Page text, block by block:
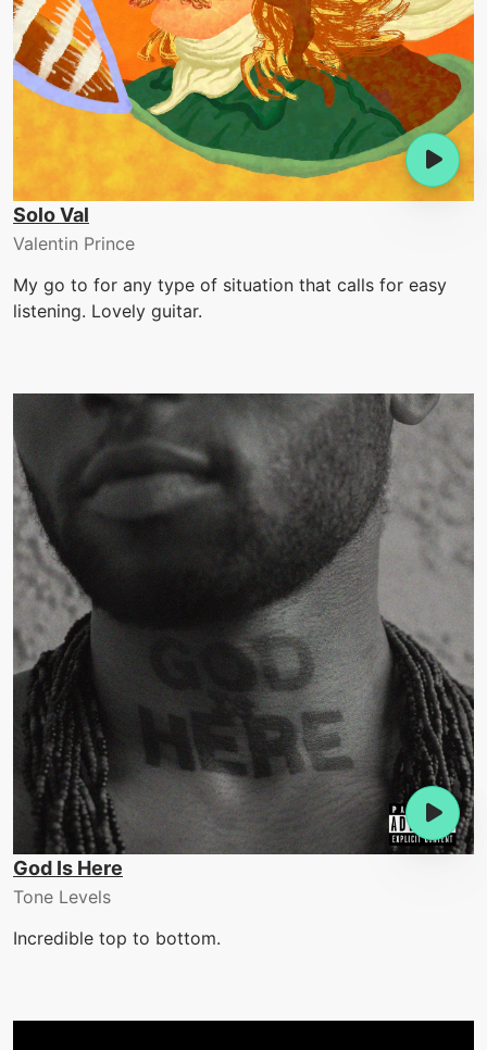
Solo Val
Valentin Prince
My go to for any type of situation that calls for easy
listening. Lovely guitar.
God Is Here
Tone Levels
Incredible top to bottom.